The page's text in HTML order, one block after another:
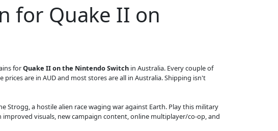
for Quake II on
forQuake II on the Nintendo Switch in Australia. Every couple of
prices are in AUD and most stores are all in Australia. Shipping isn't
Strogg, a hostile alien race waging war against Earth. Play this military
visuals, new campaign content, online multiplayer/co-op, and